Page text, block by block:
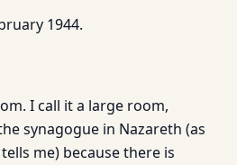
1944.
I call it a large room,
synagogue in Nazareth (as
me) because there is